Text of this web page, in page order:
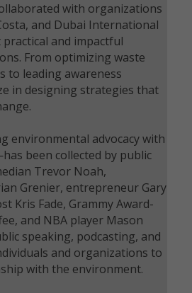
with organizations
and Dubai International
and impactful
From optimizing waste
to leading awareness
in designing strategies that
environmental advocacy with
been collected by public
Trevor Noah,
Grenier, entrepreneur Gary
Kris Fade, Grammy Award-
and NBA player Mason
speaking, podcasting, and
and organizations to
with the environment.